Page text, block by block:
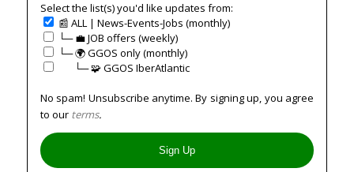
Select the list(s) you'd like updates from:
📰 ALL | News-Events-Jobs (monthly)
└─ 💼 JOB offers (weekly)
└─ 🌍 GGOS only (monthly)
⠀⠀└─ 🧩 GGOS IberAtlantic
No spam! Unsubscribe anytime. By signing up, you agree
to our terms.